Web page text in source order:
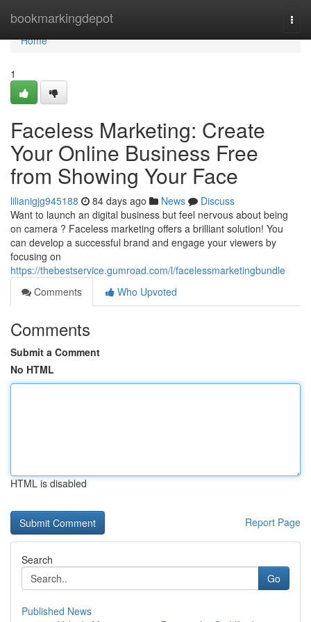
bookmarkingdepot
Home
Home
1
Faceless Marketing: Create
Your Online Business Free
from Showing Your Face
lilianigjg945188 84 days ago News
Discuss
Want to launch an digital business but feel nervous about being
on camera ? Faceless marketing offers a brilliant solution! You
can develop a successful brand and engage your viewers by
focusing on
https://thebestservice.gumroad.com/l/facelessmarketingbundle
Comments
Who Upvoted
Comments
Submit a Comment
No HTML
HTML is disabled
Report Page
Search
Go
Published News